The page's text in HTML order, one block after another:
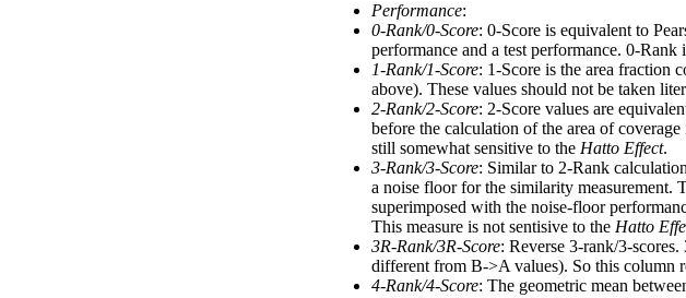
Performance:
0-Rank/0-Score: 0-Score is equivalent to
performance and a test performance. 0-
1-Rank/1-Score: 1-Score is the area fraction
above). These values should not be taken
2-Rank/2-Score: 2-Score values are
before the calculation of the area of
still somewhat sensitive to the Hatto Effect.
3-Rank/3-Score: Similar to 2-Rank
a noise floor for the similarity measurement.
superimposed with the noise-floor
This measure is not sentisive to the Hatto
3R-Rank/3R-Score: Reverse 3-rank/3-
different from B->A values). So this column
4-Rank/4-Score: The geometric mean